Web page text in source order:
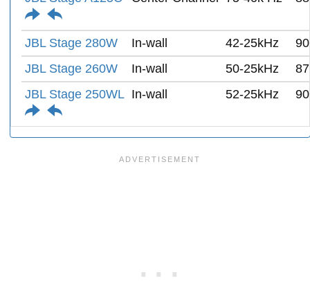
JBL Stage 280W In-wall 42-25kHz
JBL Stage 260W
In-wall 50-25kHz
JBL Stage 250WL In-wall 52-25kHz